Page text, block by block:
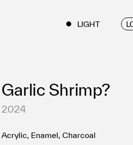
Garlic Shrimp?
2024
Acrylic, Enamel, Charcoal